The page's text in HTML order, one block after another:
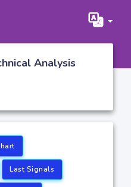
Analysis
Last Signals